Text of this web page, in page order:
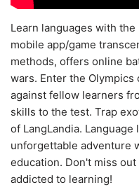
Learn languages with
mobile app/game
methods, offers online
wars. Enter the Olympics
against fellow learners
skills to the test. Trap
of LangLandia.
unforgettable adventure
education. Don't miss out
addicted to learning!